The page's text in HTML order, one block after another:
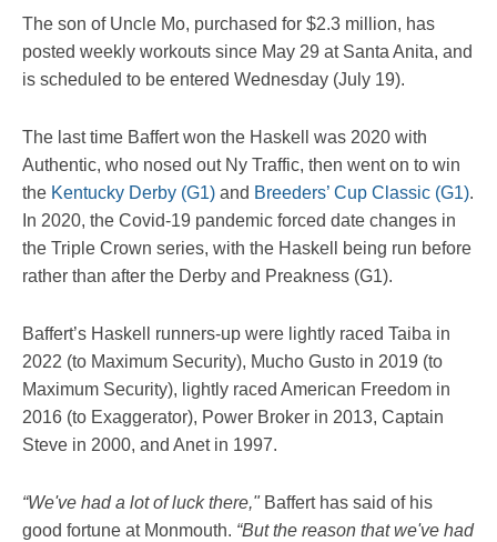
The son of Uncle Mo, purchased for $2.3 million, has
posted weekly workouts since May 29 at Santa Anita, and
is scheduled to be entered Wednesday (July 19).
The last time Baffert won the Haskell was 2020 with
Authentic, who nosed out Ny Traffic, then went on to win
the Kentucky Derby (G1) and Breeders’ Cup Classic (G1).
In 2020, the Covid-19 pandemic forced date changes in
the Triple Crown series, with the Haskell being run before
rather than after the Derby and Preakness (G1).
Baffert’s Haskell runners-up were lightly raced Taiba in
2022 (to Maximum Security), Mucho Gusto in 2019 (to
Maximum Security), lightly raced American Freedom in
2016 (to Exaggerator), Power Broker in 2013, Captain
Steve in 2000, and Anet in 1997.
“We've had a lot of luck there,"Baffert has said of his
good fortune at Monmouth. “But the reason that we've had